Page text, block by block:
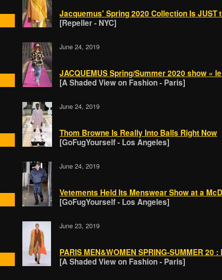
Jacquemus' Spring 2020 Collection Is JUST
[Repeller - NYC]
June 24, 2019
JACQUEMUS Spring/Summer 2020 show «
[A Shaded View on Fashion - Paris]
June 24, 2019
Thom Browne Is Really Into Balls Right Now
[GoFugYourself - Los Angeles]
June 24, 2019
Vetements Held Its Menswear Show at a
[GoFugYourself - Los Angeles]
June 23, 2019
PARIS MEN&WOMEN SPRING-SUMMER 20
[A Shaded View on Fashion - Paris]